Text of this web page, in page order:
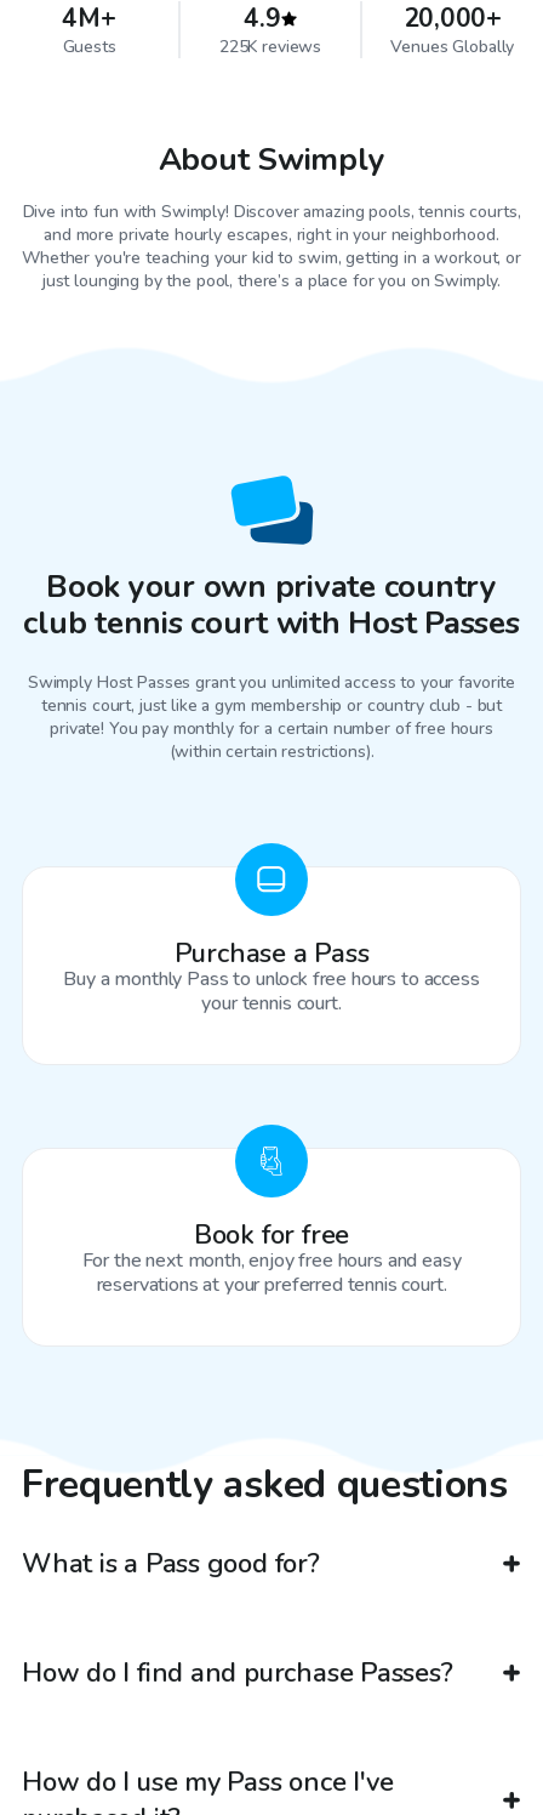
4M+
Guests
4.9
225K reviews
20,000+
Venues Globally
About Swimply
Dive into fun with Swimply! Discover amazing pools, tennis courts,
and more private hourly escapes, right in your neighborhood.
Whether you're teaching your kid to swim, getting in a workout, or
just lounging by the pool, there’s a place for you on Swimply.
Book your own private country
club tennis court with Host Passes
Swimply Host Passes grant you unlimited access to your favorite
tennis court, just like a gym membership or country club - but
private! You pay monthly for a certain number of free hours
(within certain restrictions).
Purchase a Pass
Buy a monthly Pass to unlock free hours to access
your tennis court.
Book for free
For the next month, enjoy free hours and easy
reservations at your preferred tennis court.
Frequently asked questions
What is a Pass good for?
How do I find and purchase Passes?
How do I use my Pass once I've